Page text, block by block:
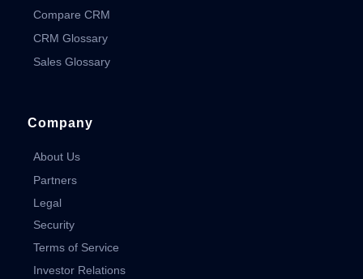
Compare CRM
CRM Glossary
Sales Glossary
Company
About Us
Partners
Legal
Security
Terms of Service
Investor Relations